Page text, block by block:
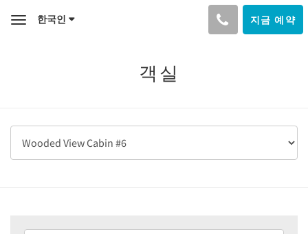
Toggle한국인 지금 예약
객실